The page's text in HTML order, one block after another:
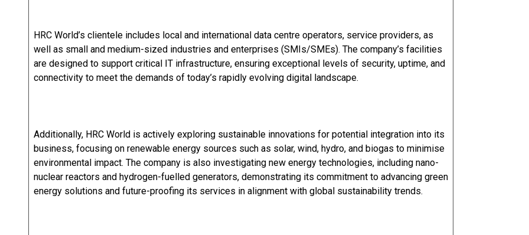
HRC World’s clientele includes local and international data centre operators, service providers, as
well as small and medium-sized industries and enterprises (SMIs/SMEs). The company’s facilities
are designed to support critical IT infrastructure, ensuring exceptional levels of security, uptime, and
connectivity to meet the demands of today’s rapidly evolving digital landscape.
Additionally, HRC World is actively exploring sustainable innovations for potential integration into its
business, focusing on renewable energy sources such as solar, wind, hydro, and biogas to minimise
environmental impact. The company is also investigating new energy technologies, including nano-
nuclear reactors and hydrogen-fuelled generators, demonstrating its commitment to advancing green
energy solutions and future-proofing its services in alignment with global sustainability trends.